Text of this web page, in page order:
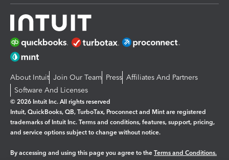
About Intuit Join Our Team Press Affiliates And Partners
Software And Licenses
© 2026 Intuit Inc. All rights reserved
Intuit, QuickBooks, QB, TurboTax, Proconnect and Mint are registered
trademarks of Intuit Inc. Terms and conditions, features, support, pricing,
and service options subject to change without notice.
By accessing and using this page you agree to the Terms and Conditions.